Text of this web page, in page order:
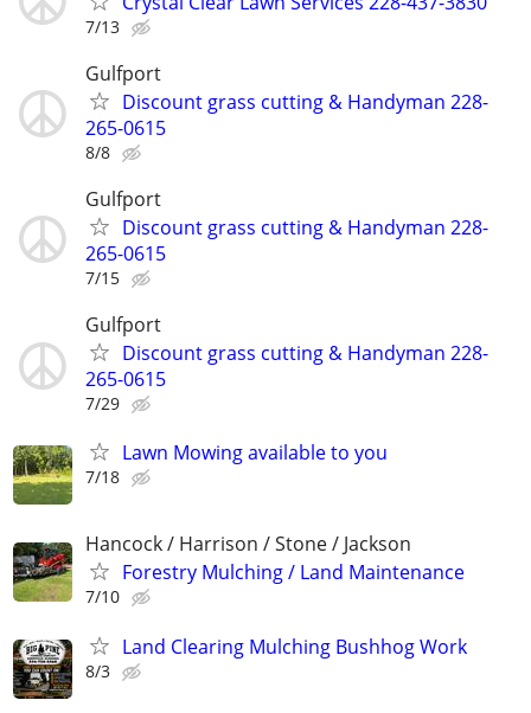
7/13
Gulfport
Discount grass cutting & Handyman 228-
265-0615
8/8
Gulfport
Discount grass cutting & Handyman 228-
265-0615
7/15
Gulfport
Discount grass cutting & Handyman 228-
265-0615
7/29
Lawn Mowing available to you
7/18
Hancock / Harrison / Stone / Jackson
Forestry Mulching / Land Maintenance
7/10
Land Clearing Mulching Bushhog Work
8/3